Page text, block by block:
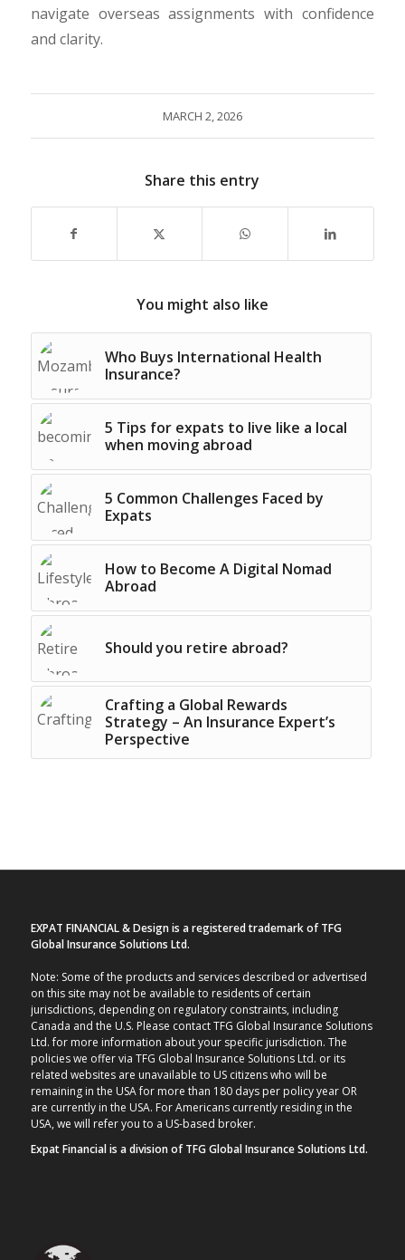
navigate overseas assignments with confidence
and clarity.
MARCH 2, 2026
Share this entry
You might also like
Who Buys International Health
Insurance?
5 Tips for expats to live like a local
when moving abroad
5 Common Challenges Faced by
Expats
How to Become A Digital Nomad
Abroad
Should you retire abroad?
Crafting a Global Rewards
Strategy – An Insurance Expert’s
Perspective
EXPAT FINANCIAL & Design is a registered trademark of TFG
Global Insurance Solutions Ltd.
Note: Some of the products and services described or advertised
on this site may not be available to residents of certain
jurisdictions, depending on regulatory constraints, including
Canada and the U.S. Please contact TFG Global Insurance Solutions
Ltd. for more information about your specific jurisdiction. The
policies we offer via TFG Global Insurance Solutions Ltd. or its
related websites are unavailable to US citizens who will be
remaining in the USA for more than 180 days per policy year OR
are currently in the USA. For Americans currently residing in the
USA, we will refer you to a US-based broker.
Expat Financial is a division of TFG Global Insurance Solutions Ltd.